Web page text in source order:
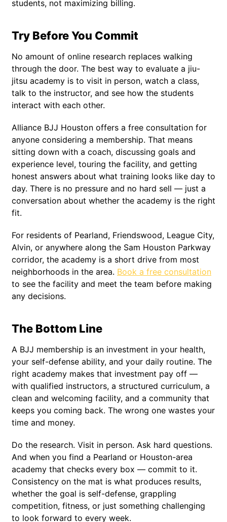
students, not maximizing billing.
Try Before You Commit
No amount of online research replaces walking
through the door. The best way to evaluate a jiu-
jitsu academy is to visit in person, watch a class,
talk to the instructor, and see how the students
interact with each other.
Alliance BJJ Houston offers a free consultation for
anyone considering a membership. That means
sitting down with a coach, discussing goals and
experience level, touring the facility, and getting
honest answers about what training looks like day to
day. There is no pressure and no hard sell — just a
conversation about whether the academy is the right
fit.
For residents of Pearland, Friendswood, League City,
Alvin, or anywhere along the Sam Houston Parkway
corridor, the academy is a short drive from most
neighborhoods in the area. Book a free consultation
to see the facility and meet the team before making
any decisions.
The Bottom Line
A BJJ membership is an investment in your health,
your self-defense ability, and your daily routine. The
right academy makes that investment pay off —
with qualified instructors, a structured curriculum, a
clean and welcoming facility, and a community that
keeps you coming back. The wrong one wastes your
time and money.
Do the research. Visit in person. Ask hard questions.
And when you find a Pearland or Houston-area
academy that checks every box — commit to it.
Consistency on the mat is what produces results,
whether the goal is self-defense, grappling
competition, fitness, or just something challenging
to look forward to every week.